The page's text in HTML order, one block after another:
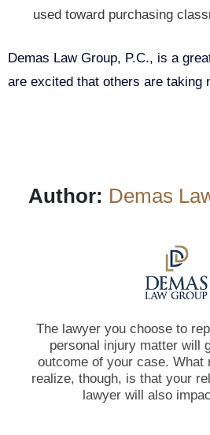
used toward purchasing
Demas Law Group, P.C., is a
are excited that others are taking
Author: Demas
The lawyer you choose to
personal injury matter will
outcome of your case. What
realize, though, is that your
lawyer will also